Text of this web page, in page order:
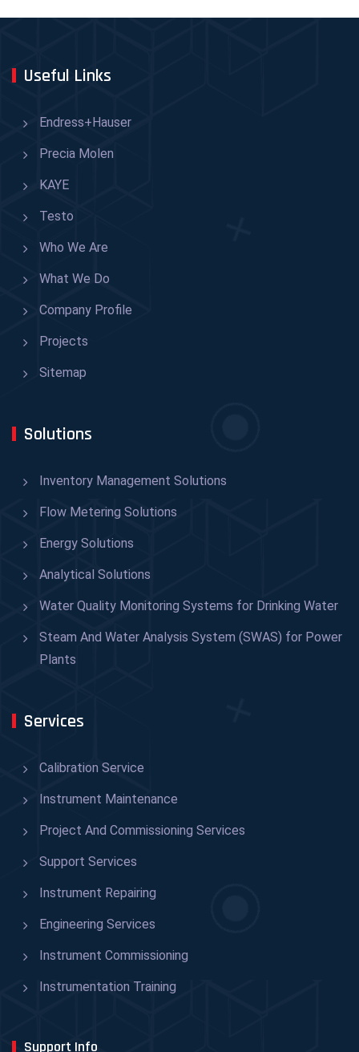
Useful Links
Endress+Hauser
Precia Molen
KAYE
Testo
Who We Are
What We Do
Company Profile
Projects
Sitemap
Solutions
Inventory Management Solutions
Flow Metering Solutions
Energy Solutions
Analytical Solutions
Water Quality Monitoring Systems for Drinking Water
Steam And Water Analysis System (SWAS) for Power
Plants
Services
Calibration Service
Instrument Maintenance
Project And Commissioning Services
Support Services
Instrument Repairing
Engineering Services
Instrument Commissioning
Instrumentation Training
Support Info